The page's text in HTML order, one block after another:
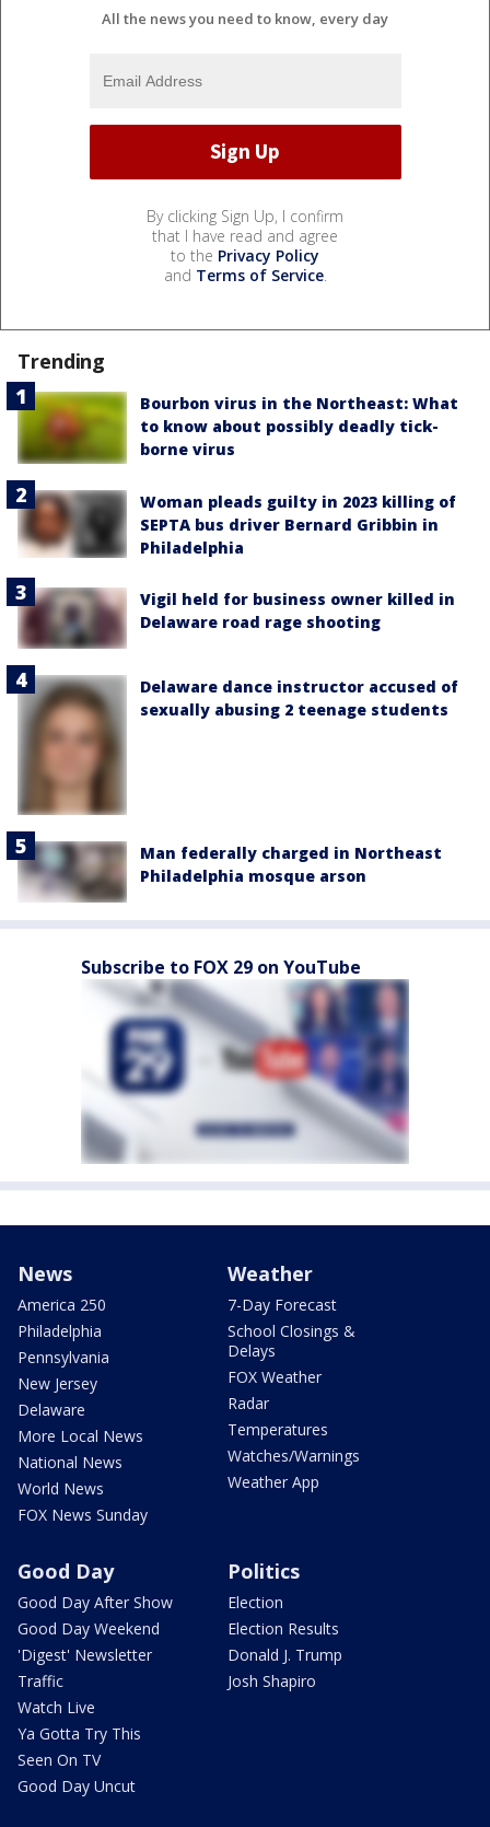
All the news you need to know, every day
By clicking Sign Up, I confirm
that I have read and agree
to the Privacy Policy
and Terms of Service.
Trending
Bourbon virus in the Northeast: What
to know about possibly deadly tick-
borne virus
Woman pleads guilty in 2023 killing of
SEPTA bus driver Bernard Gribbin in
Philadelphia
Vigil held for business owner killed in
Delaware road rage shooting
Delaware dance instructor accused of
sexually abusing 2 teenage students
Man federally charged in Northeast
Philadelphia mosque arson
Subscribe to FOX 29 on YouTube
News
America 250
Philadelphia
Pennsylvania
New Jersey
Delaware
More Local News
National News
World News
FOX News Sunday
Weather
7-Day Forecast
School Closings &
Delays
FOX Weather
Radar
Temperatures
Watches/Warnings
Weather App
Good Day
Good Day After Show
Good Day Weekend
'Digest' Newsletter
Traffic
Watch Live
Ya Gotta Try This
Seen On TV
Good Day Uncut
Politics
Election
Election Results
Donald J. Trump
Josh Shapiro